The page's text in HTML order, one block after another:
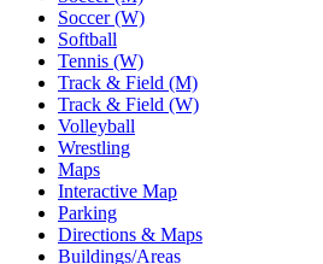
Soccer (W)
Softball
Tennis (W)
Track & Field (M)
Track & Field (W)
Volleyball
Wrestling
Maps
Interactive Map
Parking
Directions & Maps
Buildings/Areas